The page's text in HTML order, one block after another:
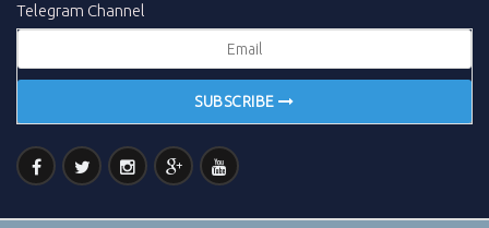
Telegram Channel
SUBSCRIBE